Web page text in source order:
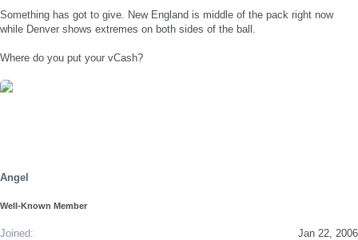
Something has got to give. New England is middle of the pack right now
while Denver shows extremes on both sides of the ball.
Where do you put your vCash?
Angel
Well-Known Member
Joined
Jan 22, 2006